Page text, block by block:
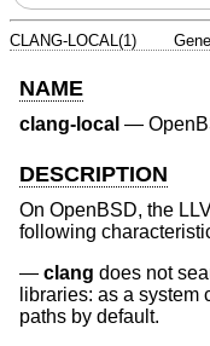
CLANG-LOCAL(1)
NAME
clang-local —
DESCRIPTION
On OpenBSD, the
following
clang does not
libraries: as a system
paths by default.